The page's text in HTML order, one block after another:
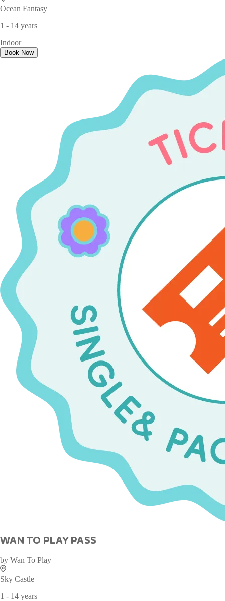
Ocean Fantasy
1 - 14 years
Indoor
Book Now
WAN TO PLAY PASS
by Wan To Play
Sky Castle
1 - 14 years